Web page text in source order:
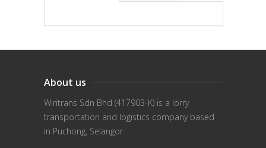
About us
Wiritrans Sdn Bhd (417903-K) is a lorry
transportation and logistics company based
in Puchong, Selangor.